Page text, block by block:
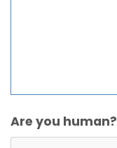
Are you human?